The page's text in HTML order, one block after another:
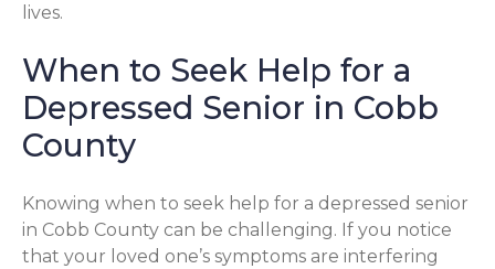
lives.
When to Seek Help for a
Depressed Senior in Cobb
County
Knowing when to seek help for a depressed senior
in Cobb County can be challenging. If you notice
that your loved one’s symptoms are interfering